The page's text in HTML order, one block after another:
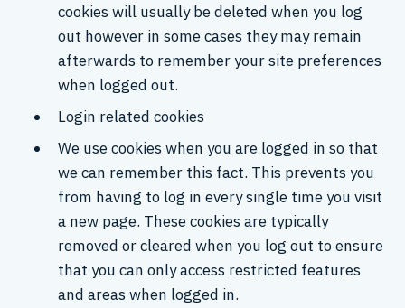
cookies will usually be deleted when you log
out however in some cases they may remain
afterwards to remember your site preferences
when logged out.
Login related cookies
We use cookies when you are logged in so that
we can remember this fact. This prevents you
from having to log in every single time you visit
a new page. These cookies are typically
removed or cleared when you log out to ensure
that you can only access restricted features
and areas when logged in.